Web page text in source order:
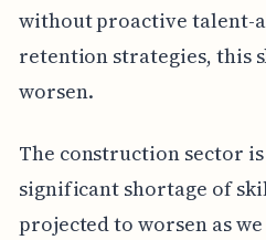
without proactive talent-
retention strategies, this
worsen.
The construction sector
significant shortage of
projected to worsen as